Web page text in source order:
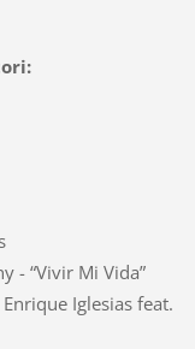
- “Vivir Mi Vida”
Iglesias feat.